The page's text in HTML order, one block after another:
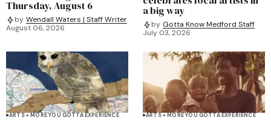
Thursday, August 6
by Wendall Waters | Staff Writer
August 06, 2026
a big way
by Gotta Know Medford Staff
July 03, 2026
ARTS + MORE YOU GOTTA EXPERIENCE ARTS + MORE YOU GOTTA EXPERIENCE